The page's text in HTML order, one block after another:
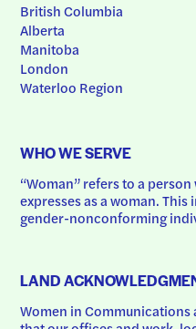
British Columbia
Alberta
Manitoba
London
Waterloo Region
WHO WE SERVE
“Woman” refers to a
expresses as a woman.
gender-nonconforming
LAND
Women in